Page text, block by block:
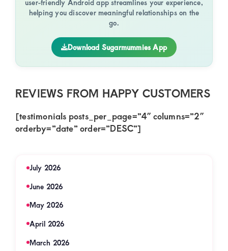
user-friendly Android app streamlines your experience,
helping you discover meaningful relationships on the
go.
Download Sugarmummies App
REVIEWS FROM HAPPY CUSTOMERS
[testimonials posts_per_page=”4″ columns=”2″
orderby=”date” order=”DESC”]
July 2026
June 2026
May 2026
April 2026
March 2026